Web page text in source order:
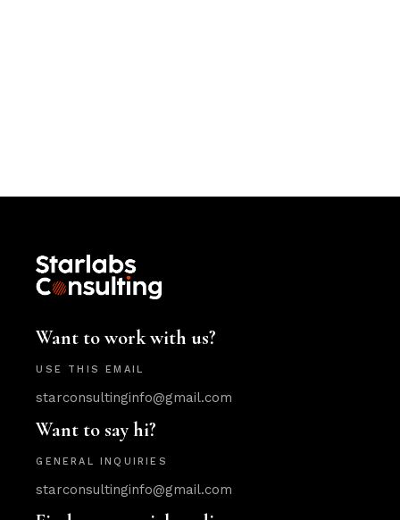
Want to work with us?
USE THIS EMAIL
starconsultinginfo@gmail.com
Want to say hi?
GENERAL INQUIRIES
starconsultinginfo@gmail.com